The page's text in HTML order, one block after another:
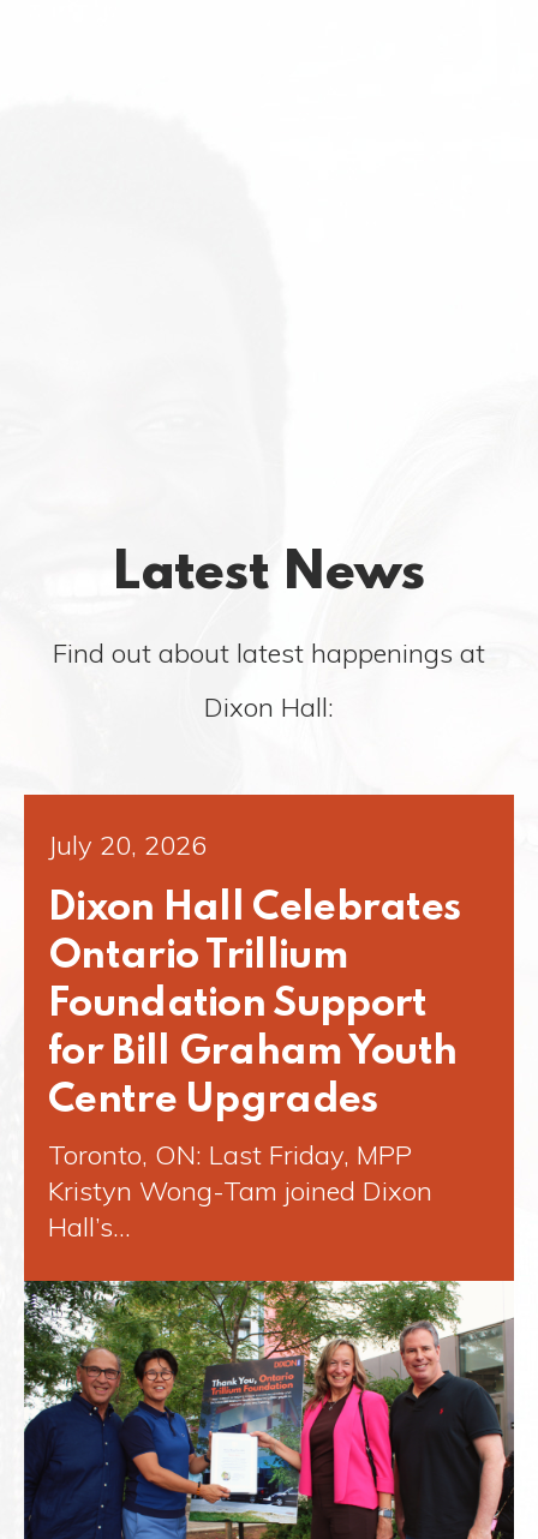
Latest News
Find out about latest happenings at
Dixon Hall:
July 20, 2026
Dixon Hall Celebrates
Ontario Trillium
Foundation Support
for Bill Graham Youth
Centre Upgrades
Toronto, ON: Last Friday, MPP
Kristyn Wong-Tam joined Dixon
Hall’s…